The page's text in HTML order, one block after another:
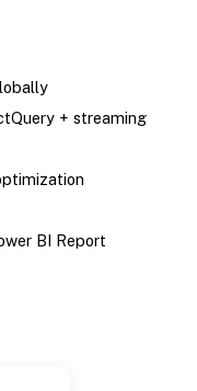
+ streaming
BI Report